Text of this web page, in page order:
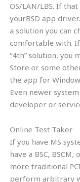
OS/LAN/LBS. If
yourBSD app
a solution you can
comfortable with.
“4th” solution, you
Store or some
the app for
Even newer
developer or
Online Test Taker
If you have MS
have a BSC, BSCM,
more traditional
perform arbitrary